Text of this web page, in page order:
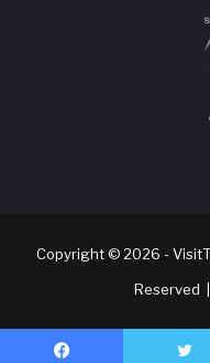
Copyright © 2026 -
Reserved |